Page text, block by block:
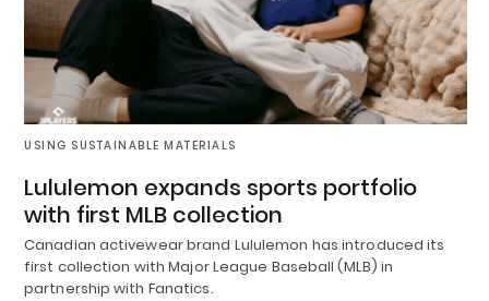
USING SUSTAINABLE MATERIALS
Lululemon expands sports portfolio
with first MLB collection
Canadian activewear brand Lululemon has introduced its
first collection with Major League Baseball (MLB) in
partnership with Fanatics.